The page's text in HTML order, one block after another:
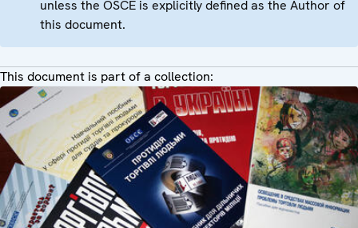
unless the OSCE is explicitly defined as the Author of
this document.
This document is part of a collection: